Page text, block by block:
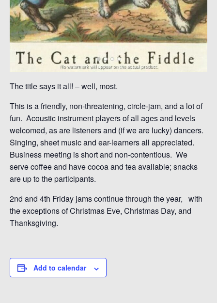
The title says it all! – well, most.
This is a friendly, non-threatening, circle-jam, and a lot of
fun. Acoustic instrument players of all ages and levels
welcomed, as are listeners and (if we are lucky) dancers.
Singing, sheet music and ear-learners all appreciated.
Business meeting is short and non-contentious. We
serve coffee and have cocoa and tea available; snacks
are up to the participants.
2nd and 4th Friday jams continue through the year, with
the exceptions of Christmas Eve, Christmas Day, and
Thanksgiving.
Add to calendar